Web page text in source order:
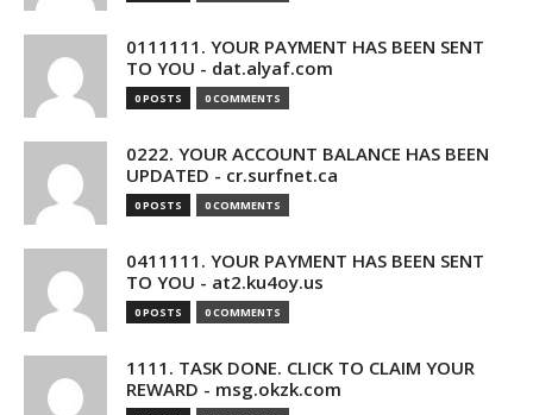
0111111. YOUR PAYMENT HAS BEEN SENT
TO YOU - dat.alyaf.com
0 POSTS 0 COMMENTS
0222. YOUR ACCOUNT BALANCE HAS BEEN
UPDATED - cr.surfnet.ca
0 POSTS 0 COMMENTS
0411111. YOUR PAYMENT HAS BEEN SENT
TO YOU - at2.ku4oy.us
0 POSTS 0 COMMENTS
1111. TASK DONE. CLICK TO CLAIM YOUR
REWARD - msg.okzk.com